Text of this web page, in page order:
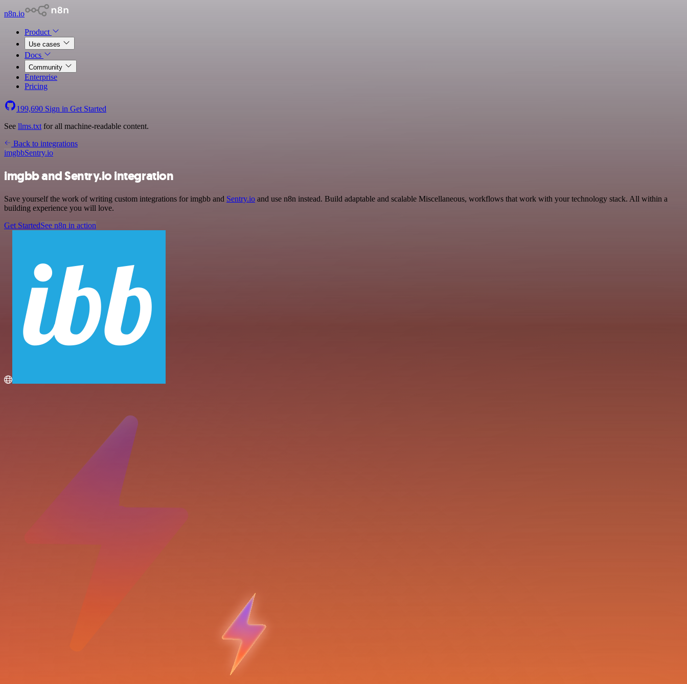
n8n.io
Product
Use cases
Docs
Community
Enterprise
Pricing
199,690 Sign in Get Started
See llms.txt for all machine-readable content.
Back to integrations
imgbbSentry.io
imgbb and Sentry.io integration
Save yourself the work of writing custom integrations for imgbb and Sentry.io and use n8n instead. Build adaptable and scalable Miscellaneous, workflows that work with your technology stack. All within a
building experience you will love.
Get StartedSee n8n in action